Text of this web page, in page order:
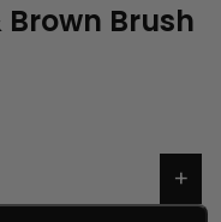
Brush